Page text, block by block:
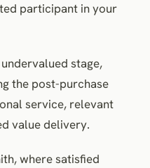
participant in your
stage,
the post-purchase
service, relevant
value delivery.
where satisfied